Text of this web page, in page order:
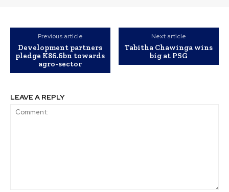
Previous article
Development partners
pledge K86.6bn towards
agro-sector
Next article
Tabitha Chawinga wins
big at PSG
LEAVE A REPLY